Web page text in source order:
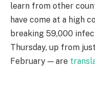
learn from other
have come at a high
breaking 59,000
Thursday, up from
February — are